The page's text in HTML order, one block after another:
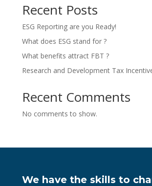
Recent Posts
ESG Reporting are you Ready!
What does ESG stand for ?
What benefits attract FBT ?
Research and Development Tax
Recent Comments
No comments to show.
We have the skills to